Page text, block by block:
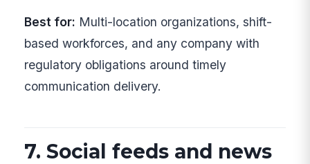
Best for: Multi-location organizations, shift-
based workforces, and any company with
regulatory obligations around timely
communication delivery.
7. Social feeds and news